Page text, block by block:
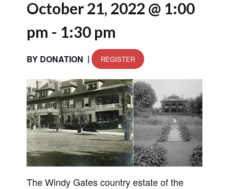
October 21, 2022 @ 1:00
pm - 1:30 pm
BY DONATION | REGISTER
The Windy Gates country estate of the